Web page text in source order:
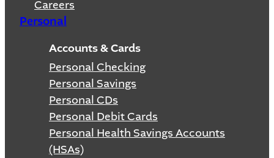
Careers
Personal
Accounts & Cards
Personal Checking
Personal Savings
Personal CDs
Personal Debit Cards
Personal Health Savings Accounts
(HSAs)